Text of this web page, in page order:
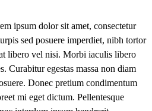
ipsum dolor sit amet, consectetur
sed posuere imperdiet, nibh tortor
libero vel nisi. Morbi iaculis libero
Curabitur egestas massa non diam
Donec pretium condimentum
mi eget dictum. Pellentesque